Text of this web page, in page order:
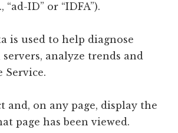
ID” or “IDFA”).
is used to help diagnose
analyze trends and
Service.
and, on any page, display the
page has been viewed.